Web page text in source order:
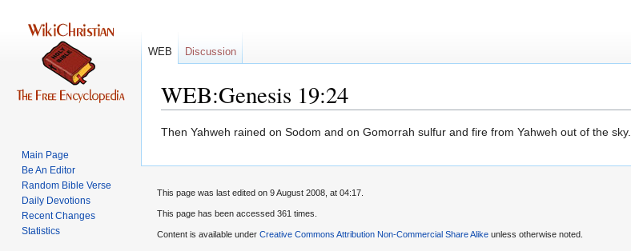
WEB:Genesis 19:24
Jump
navigation
Jump
search
Then Yahweh rained on Sodom and on Gomorrah sulfur and fire from Yahweh out of the sky.
WEB Discussion
Main Page
Be An Editor
Random Bible Verse
Daily Devotions
Recent Changes
Statistics
This page was last edited on 9 August 2008, at 04:17.
This page has been accessed 361 times.
Content is available under Creative Commons Attribution Non-Commercial Share Alike unless otherwise noted.